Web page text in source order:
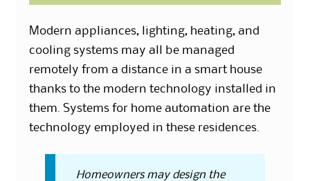
Modern appliances, lighting, heating, and
cooling systems may all be managed
remotely from a distance in a smart house
thanks to the modern technology installed in
them. Systems for home automation are the
technology employed in these residences.
Homeowners may design the